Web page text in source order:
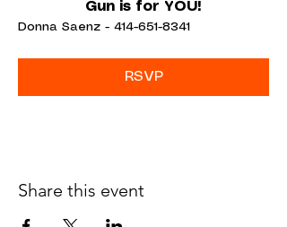
Gun is for YOU!
Donna Saenz - 414-651-8341
RSVP
Share this event